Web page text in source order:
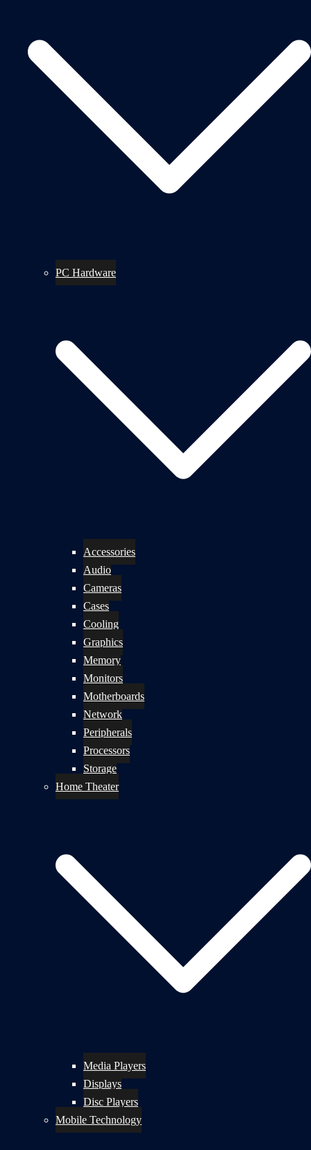
PC Hardware
Accessories
Audio
Cameras
Cases
Cooling
Graphics
Memory
Monitors
Motherboards
Network
Peripherals
Processors
Storage
Home Theater
Media Players
Displays
Disc Players
Mobile Technology